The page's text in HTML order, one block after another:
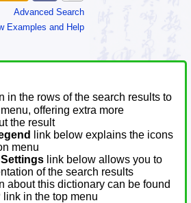
Advanced Search
Examples and Help
in the rows of the search results to
offering extra more
the result
link below explains the icons
menu
link below allows you to
of the search results
about this dictionary can be found
link in the top menu